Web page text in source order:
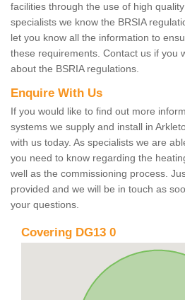
facilities through the use of high
specialists we know the BRSIA
let you know all the information to
these requirements. Contact us if you
about the BSRIA regulations.
Enquire With Us
If you would like to find out more
systems we supply and install in
with us today. As specialists we are
you need to know regarding the
well as the commissioning process.
provided and we will be in touch as
your questions.
Covering DG13 0